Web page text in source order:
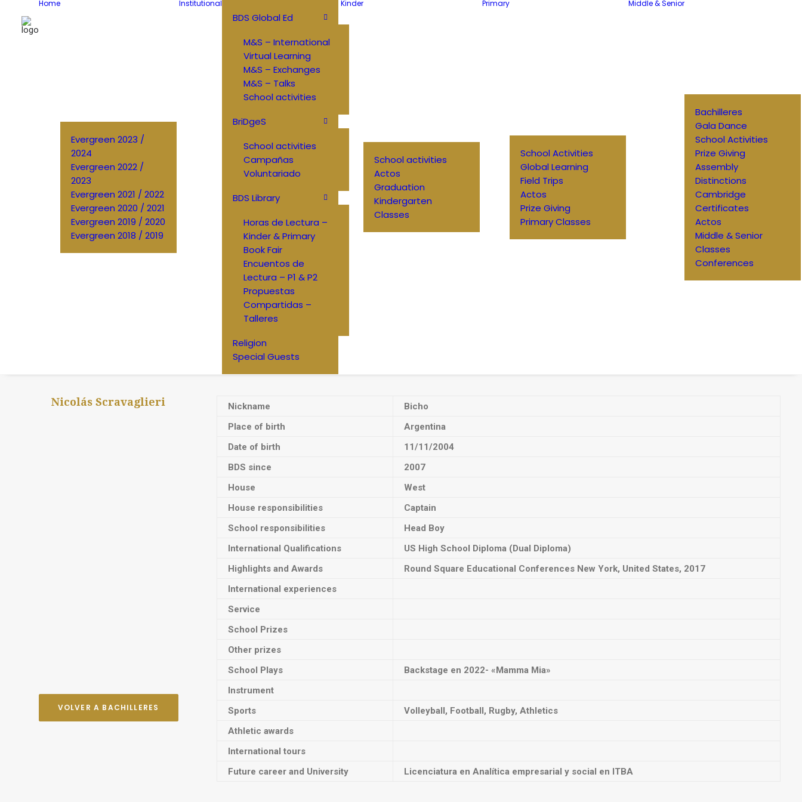
Home
Evergreen 2023 /
2024
Evergreen 2022 /
2023
Evergreen 2021 / 2022
Evergreen 2020 / 2021
Evergreen 2019 / 2020
Evergreen 2018 / 2019
Institutional
BDS Global Ed
M&S – International
Virtual Learning
M&S – Exchanges
M&S – Talks
School activities
BriDgeS
School activities
Campañas
Voluntariado
BDS Library
Horas de Lectura –
Kinder & Primary
Book Fair
Encuentos de
Lectura – P1 & P2
Propuestas
Compartidas –
Talleres
Religion
Special Guests
Kinder
School activities
Actos
Graduation
Kindergarten
Classes
Primary
School Activities
Global Learning
Field Trips
Actos
Prize Giving
Primary Classes
Middle & Senior
Bachilleres
Gala Dance
School Activities
Prize Giving
Assembly
Distinctions
Cambridge
Certificates
Actos
Middle & Senior
Classes
Conferences
Nicolás Scravaglieri
VOLVER A BACHILLERES
Nickname
Bicho
Place of birth
Argentina
Date of birth
11/11/2004
BDS since
2007
House
West
House responsibilities
Captain
School responsibilities
Head Boy
International Qualifications
US High School Diploma (Dual Diploma)
Highlights and Awards
Round Square Educational Conferences New York, United States, 2017
International experiences
Service
School Prizes
Other prizes
School Plays
Backstage en 2022- «Mamma Mia»
Instrument
Sports
Volleyball, Football, Rugby, Athletics
Athletic awards
International tours
Future career and University
Licenciatura en Analítica empresarial y social en ITBA